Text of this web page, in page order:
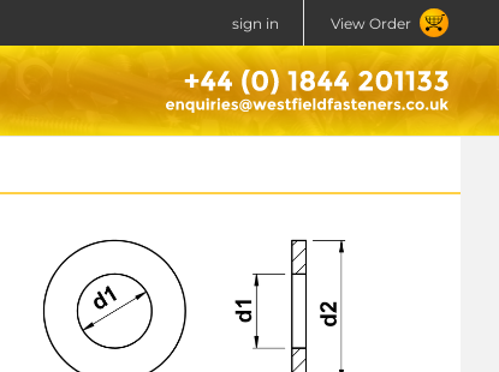
sign in View Order